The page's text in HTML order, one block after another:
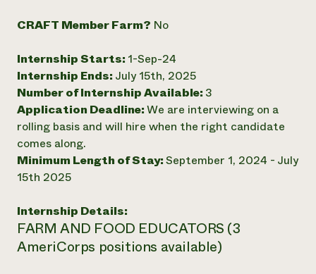
CRAFT Member Farm? No
Internship Starts: 1-Sep-24
Internship Ends: July 15th, 2025
Number of Internship Available: 3
Application Deadline:We are interviewing on a
rolling basis and will hire when the right candidate
comes along.
Minimum Length of Stay:September 1, 2024 - July
15th 2025
Internship Details:
FARM AND FOOD EDUCATORS (3
AmeriCorps positions available)